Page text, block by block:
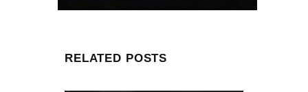
RELATED POSTS